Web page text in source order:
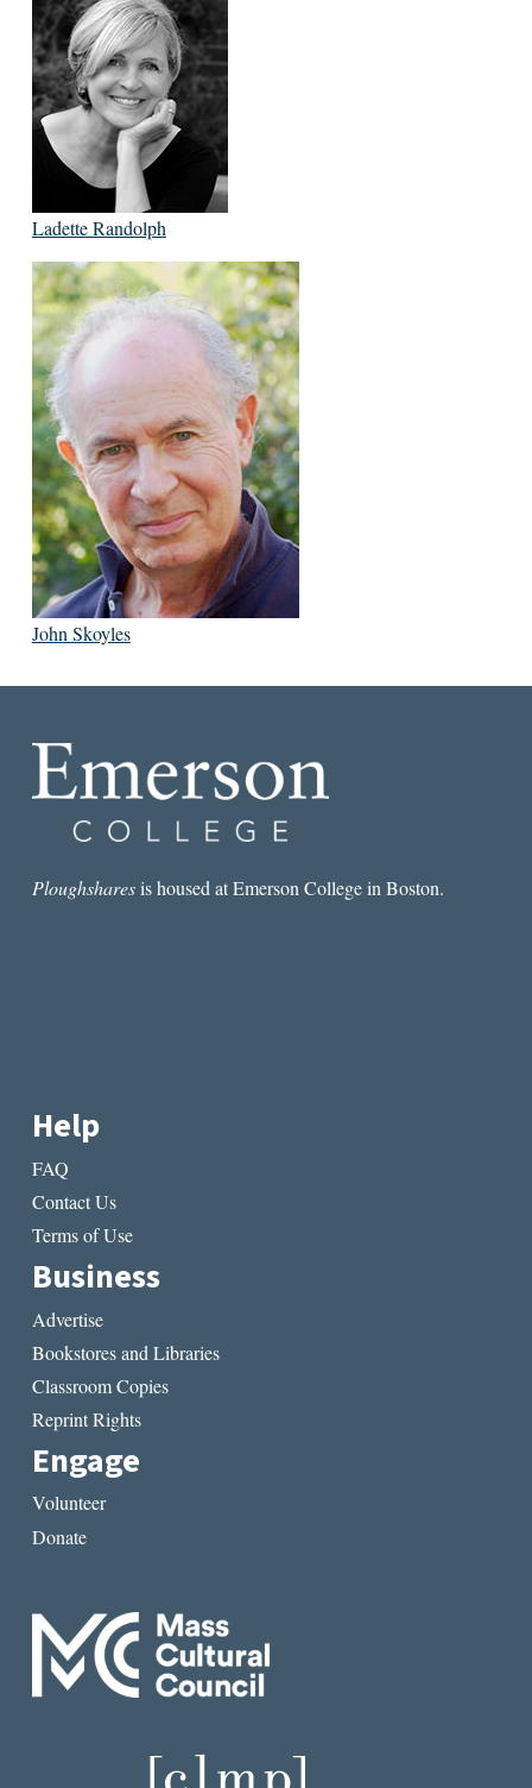
Ladette Randolph
John Skoyles
Ploughsharesis housed at Emerson College in Boston.
Help
FAQ
Contact Us
Terms of Use
Business
Advertise
Bookstores and Libraries
Classroom Copies
Reprint Rights
Engage
Volunteer
Donate